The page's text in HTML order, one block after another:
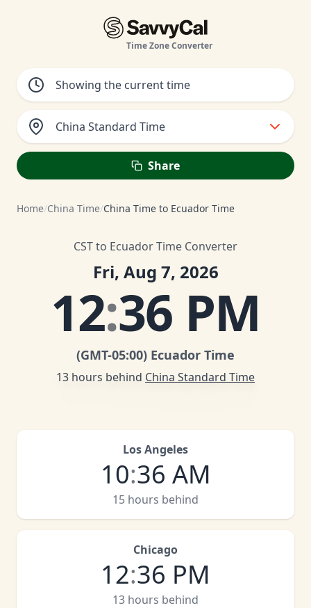
Time Zone Converter
China Standard Time
Share
Home/China Time/China Time to Ecuador Time
CST to Ecuador Time Converter
Fri, Aug 7, 2026
12:36 PM
(GMT-05:00) Ecuador Time
13 hours behind China Standard Time
Los Angeles
10:36 AM
15 hours behind
Chicago
12:36 PM
13 hours behind